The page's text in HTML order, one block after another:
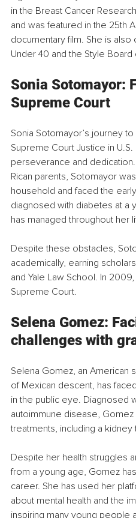
in the Breast Cancer
and was featured in the 25th
documentary film. She is
Under 40 and the Style
Sonia Sotomayor:
Supreme Court
Sonia Sotomayor’s journey
Supreme Court Justice in
perseverance and
Rican parents, Sotomayor
household and faced the
diagnosed with diabetes at a
has managed throughout her
Despite these obstacles,
academically, earning
and Yale Law School. In
Supreme Court.
Selena Gomez:
challenges with
Selena Gomez, an American
of Mexican descent, has
in the public eye. Diagnosed
autoimmune disease,
treatments, including a kidney
Despite her health struggles
from a young age, Gomez
career. She has used her
about mental health and the
inspiring many young people